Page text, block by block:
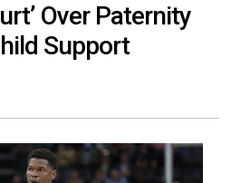
Over Paternity
Support